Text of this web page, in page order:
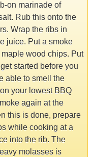
on marinade of
Rub this onto the
Wrap the ribs in
juice. Put a smoke
wood chips. Put
started before you
able to smell the
your lowest BBQ
again at the
this is done, prepare
while cooking at a
into the rib. The
molasses is